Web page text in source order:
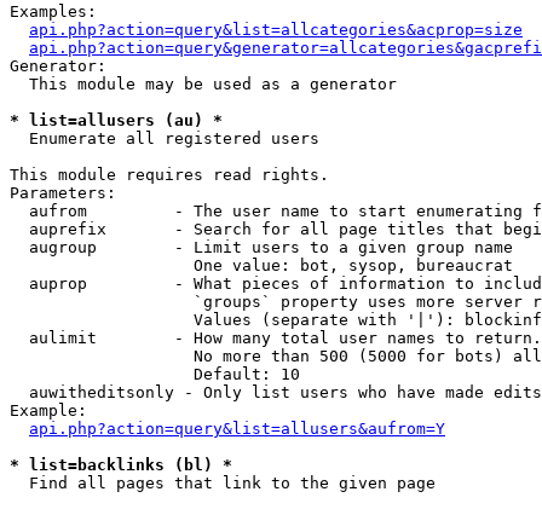
Examples:
api.php?action=query&list=allcategories&acprop=size
Generator:
  This module may be used as a generator
* list=allusers (au) *
Enumerate all registered users
This module requires read rights.
Parameters:
aufrom         - The user name to start enumerating
auprefix       - Search for all page titles that
  augroup        - Limit users to a given group name
                   One value: bot, sysop, bureaucrat
auprop         - What pieces of information to
`groups` property uses more server
Values (separate with '|'):
  aulimit        - How many total user names to return.
No more than 500 (5000 for bots)
                   Default: 10
  auwitheditsonly - Only list users who have made edits
Example:
api.php?action=query&list=allusers&aufrom=Y
* list=backlinks (bl) *
Find all pages that link to the given page